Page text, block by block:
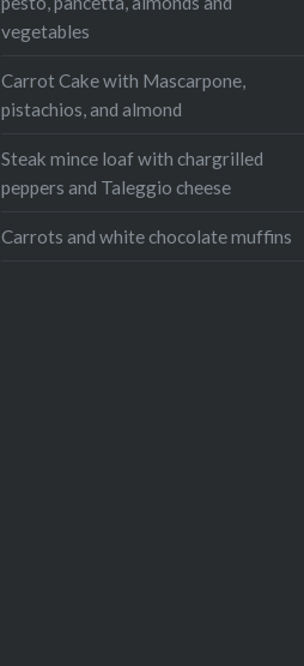
Share this:
Facebook
Reddit
Telegram
WhatsApp
vegetables
Carrot Cake with Mascarpone,
pistachios, and almond
Steak mince loaf with chargrilled
peppers and Taleggio cheese
Carrots and white chocolate muffins